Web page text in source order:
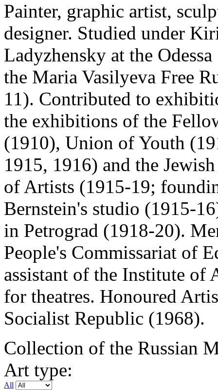
Painter, graphic artist,
designer. Studied under
Ladyzhensky at the
the Maria Vasilyeva Free
11). Contributed to
the exhibitions of the
(1910), Union of Youth
1915, 1916) and the
of Artists (1915-19;
Bernstein's studio (1915-
in Petrograd (1918-20).
People's Commissariat of
assistant of the Institute of
for theatres. Honoured
Socialist Republic (1968).
Collection of the Russian
Art type:
All